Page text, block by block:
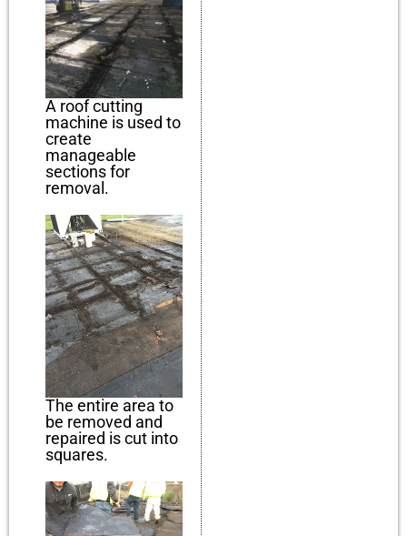
A roof cutting
machine is used to
create
manageable
sections for
removal.
The entire area to
be removed and
repaired is cut into
squares.